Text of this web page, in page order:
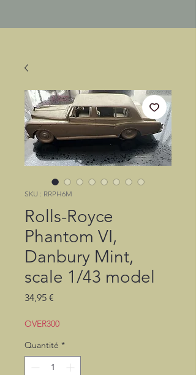
SKU : RRPH6M
Rolls-Royce
Phantom VI,
Danbury Mint,
scale 1/43 model
34,95 €
OVER300
Quantité *